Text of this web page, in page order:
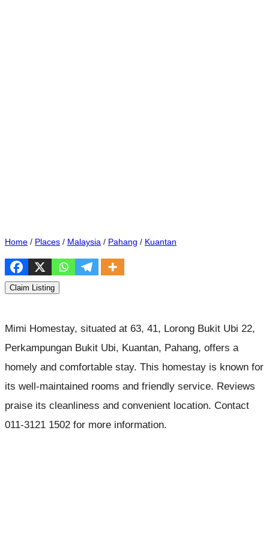
Home / Places / Malaysia / Pahang / Kuantan
Claim Listing
Mimi Homestay, situated at 63, 41, Lorong Bukit Ubi 22,
Perkampungan Bukit Ubi, Kuantan, Pahang, offers a
homely and comfortable stay. This homestay is known for
its well-maintained rooms and friendly service. Reviews
praise its cleanliness and convenient location. Contact
011-3121 1502 for more information.